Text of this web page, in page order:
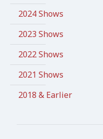
2024 Shows
2023 Shows
2022 Shows
2021 Shows
2018 & Earlier